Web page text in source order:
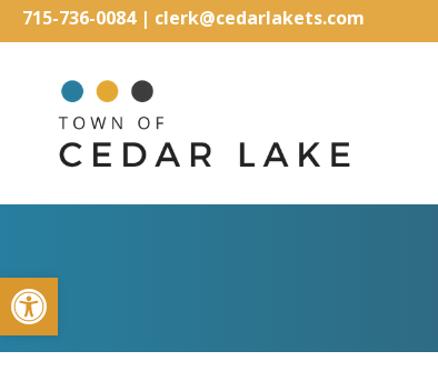
Open toolbar
715-736-0084| clerk@cedarlakets.com